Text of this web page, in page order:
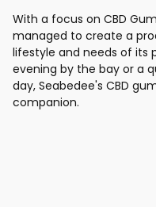
With a focus on CBD
managed to create a
lifestyle and needs of its
evening by the bay or a
day, Seabedee's CBD
companion.